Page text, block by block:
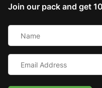
Australian Made Outdoor Dog
Pet Blankets
Cat & Small Animal Beds
Join our pack and get
Email
Address